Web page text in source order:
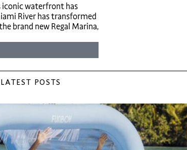
iconic waterfront has
River has transformed
brand new Regal Marina,
LATEST POSTS